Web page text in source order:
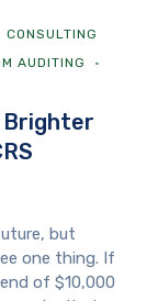
CONSULTING
AUDITING
Brighter
but
one thing. If
of $10,000